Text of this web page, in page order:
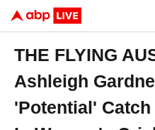
THE FLYING
Ashleigh
'Potential'